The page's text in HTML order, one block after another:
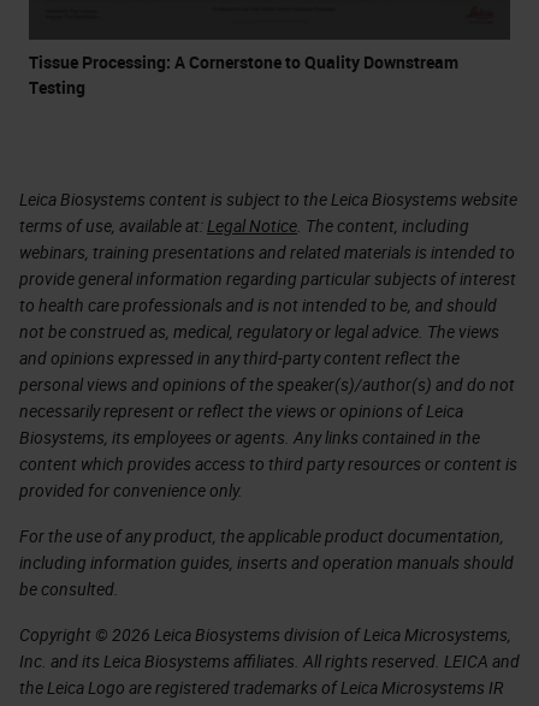
Tissue Processing: A Cornerstone to Quality Downstream
Testing
Leica Biosystems content is subject to the Leica Biosystems website
terms of use, available at:Legal Notice. The content, including
webinars, training presentations and related materials is intended to
provide general information regarding particular subjects of interest
to health care professionals and is not intended to be, and should
not be construed as, medical, regulatory or legal advice. The views
and opinions expressed in any third-party content reflect the
personal views and opinions of the speaker(s)/author(s) and do not
necessarily represent or reflect the views or opinions of Leica
Biosystems, its employees or agents. Any links contained in the
content which provides access to third party resources or content is
provided for convenience only.
For the use of any product, the applicable product documentation,
including information guides, inserts and operation manuals should
be consulted.
Copyright © 2026 Leica Biosystems division of Leica Microsystems,
Inc. and its Leica Biosystems affiliates. All rights reserved. LEICA and
the Leica Logo are registered trademarks of Leica Microsystems IR